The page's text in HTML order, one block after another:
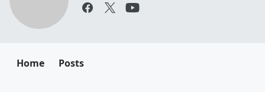
Home Posts